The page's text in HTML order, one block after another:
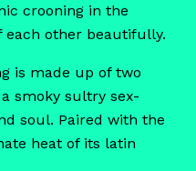
crooning in the
each other beautifully.
is made up of two
smoky sultry sex-
soul. Paired with the
heat of its latin